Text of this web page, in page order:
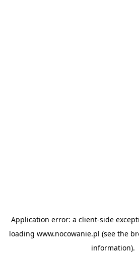
Application error: a client-side
loading www.nocowanie.pl (see the
information).